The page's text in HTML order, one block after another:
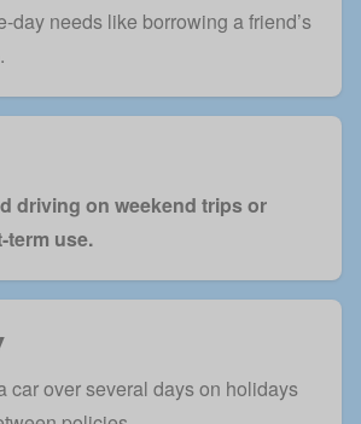
day needs like borrowing a friend’s
driving on weekend trips or
term use.
car over several days on holidays